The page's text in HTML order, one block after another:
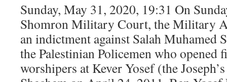
Sunday, May 31, 2020, 19:31 On
Shomron Military Court, the Military
an indictment against Salah Muhamed
the Palestinian Policemen who opened
worshipers at Kever Yosef (the